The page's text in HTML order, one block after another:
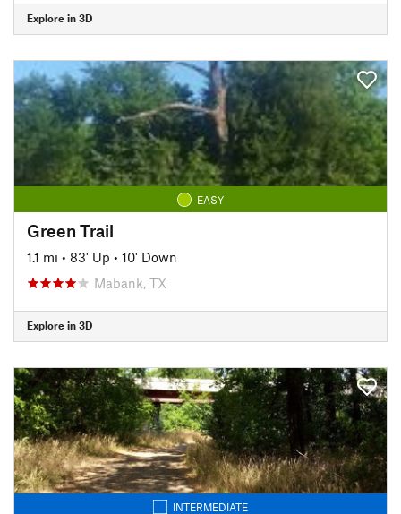
Explore in 3D
EASY
Green Trail
1.1 mi • 83' Up • 10' Down
Mabank, TX
Explore in 3D
INTERMEDIATE